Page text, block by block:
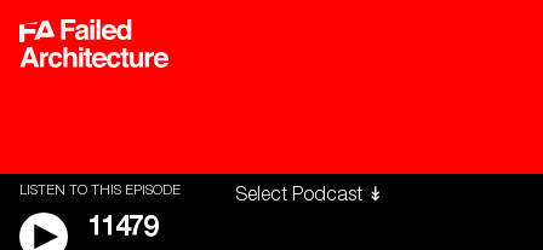
LISTEN TO THIS EPISODE
11479